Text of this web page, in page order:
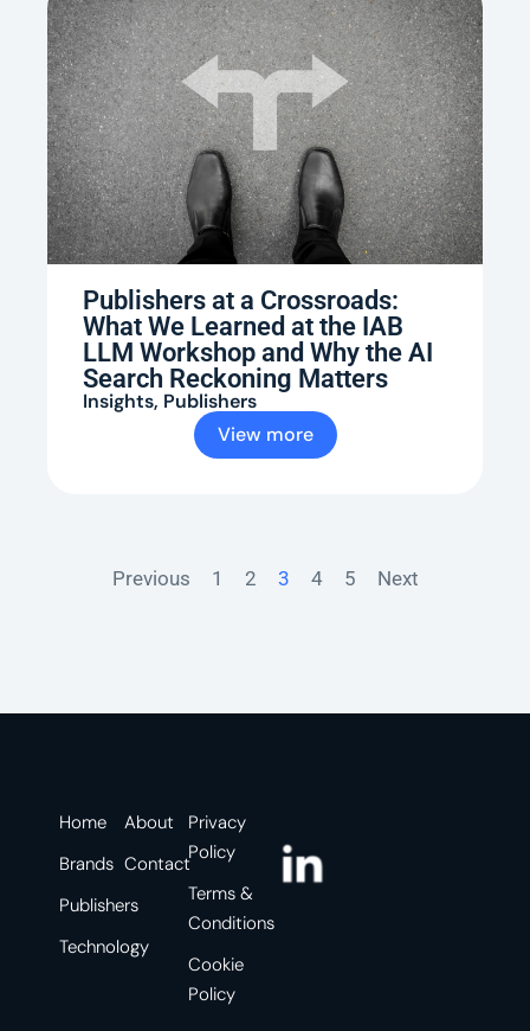
Publishers at a Crossroads:
What We Learned at the IAB
LLM Workshop and Why the AI
Search Reckoning Matters
Insights, Publishers
View more
Previous 1 2 3 4 5 Next
Home
Brands
Publishers
Technology
About
Contact
Privacy
Policy
Terms &
Conditions
Cookie
Policy